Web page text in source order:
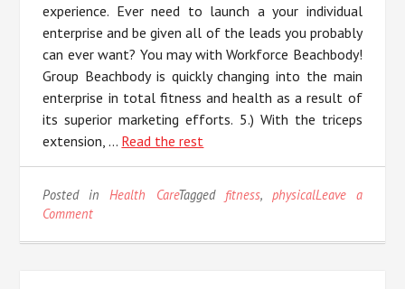
experience. Ever need to launch a your individual
enterprise and be given all of the leads you probably
can ever want? You may with Workforce Beachbody!
Group Beachbody is quickly changing into the main
enterprise in total fitness and health as a result of
its superior marketing efforts. 5.) With the triceps
extension, … Read the rest
Posted in Health CareTagged fitness, physicalLeave a
Commenton